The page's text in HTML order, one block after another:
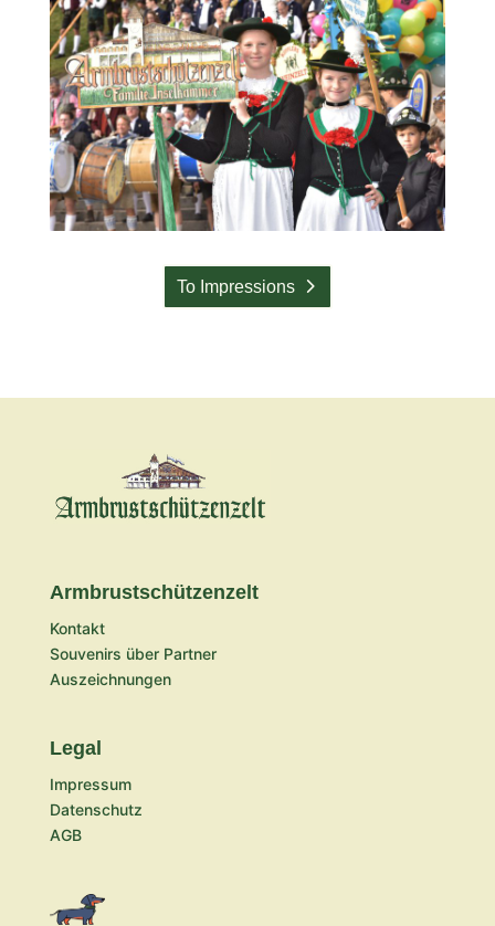
To Impressions
Armbrustschützenzelt
Kontakt
Souvenirs über Partner
Auszeichnungen
Legal
Impressum
Datenschutz
AGB